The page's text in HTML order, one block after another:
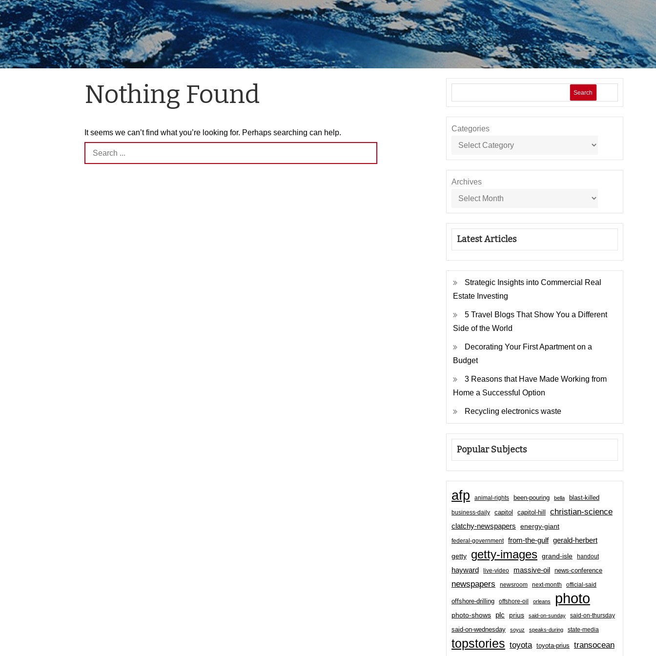
Nothing Found
It seems we can’t find what you’re looking for. Perhaps searching can help.
Search
for:
Search
Categories
Archives
Latest Articles
Strategic Insights into Commercial Real
Estate Investing
5 Travel Blogs That Show You a Different
Side of the World
Decorating Your First Apartment on a
Budget
3 Reasons that Have Made Working from
Home a Successful Option
Recycling electronics waste
Popular Subjects
afp animal-rights been-pouring bella blast-killed
business-daily capitol capitol-hill christian-science
clatchy-newspapers energy-giant
federal-government from-the-gulf gerald-herbert
getty getty-images grand-isle handout
hayward live-video massive-oil news-conference
newspapers newsroom next-month official-said
offshore-drilling offshore-oil orleans photo
photo-shows plc prius said-on-sunday said-on-thursday
said-on-wednesday soyuz speaks-during state-media
topstories toyota toyota-prius transocean